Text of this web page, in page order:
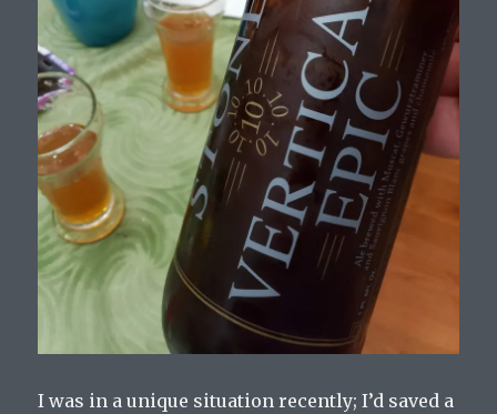
I was in a unique situation recently; I’d saved a